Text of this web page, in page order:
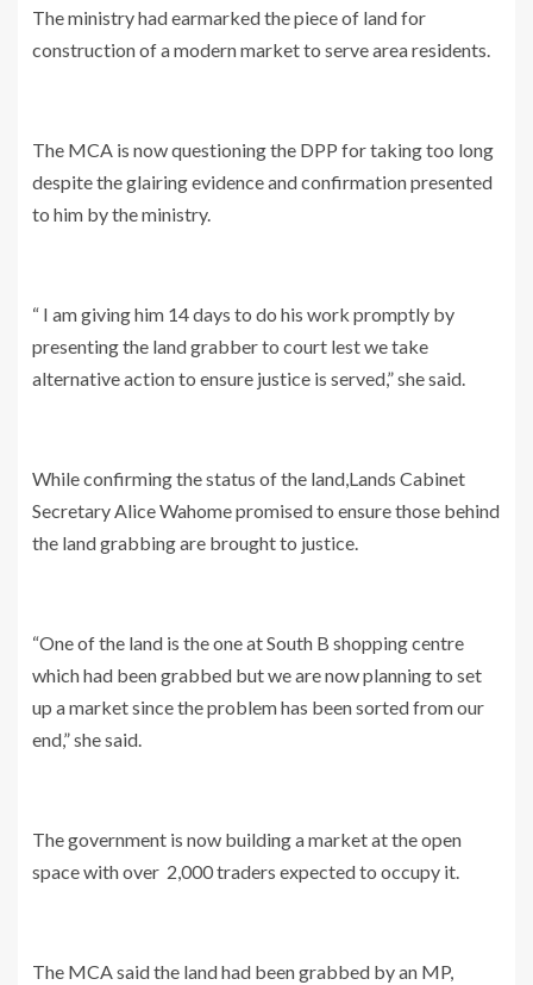
The ministry had earmarked the piece of land for
construction of a modern market to serve area residents.
The MCA is now questioning the DPP for taking too long
despite the glairing evidence and confirmation presented
to him by the ministry.
“ I am giving him 14 days to do his work promptly by
presenting the land grabber to court lest we take
alternative action to ensure justice is served,” she said.
While confirming the status of the land,Lands Cabinet
Secretary Alice Wahome promised to ensure those behind
the land grabbing are brought to justice.
“One of the land is the one at South B shopping centre
which had been grabbed but we are now planning to set
up a market since the problem has been sorted from our
end,” she said.
The government is now building a market at the open
space with over 2,000 traders expected to occupy it.
The MCA said the land had been grabbed by an MP,